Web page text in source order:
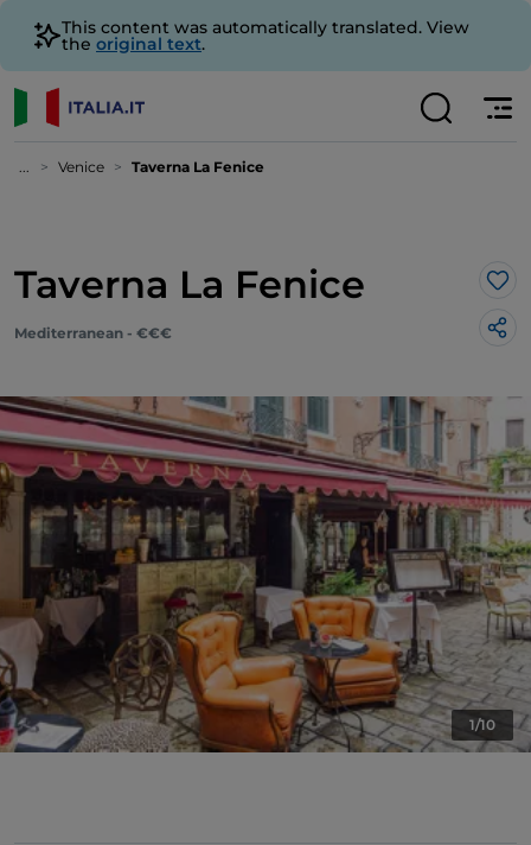
This content was automatically translated. View
the original text.
... Venice Taverna La Fenice
Taverna La Fenice
Mediterranean - €€€
1/10